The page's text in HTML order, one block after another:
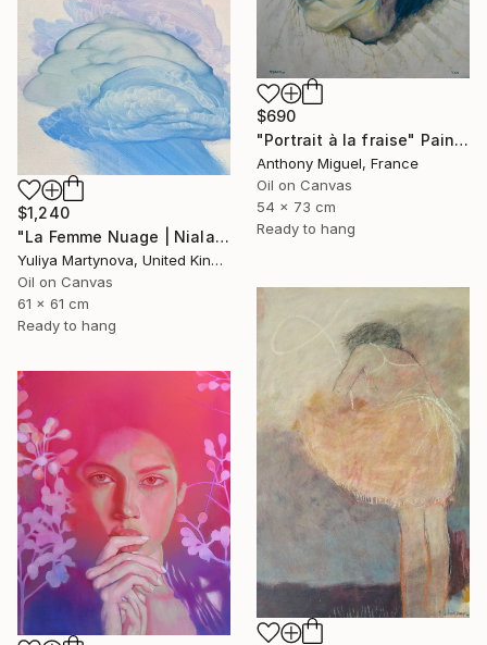
$690
"Portrait à la fraise" Painting
Anthony Miguel, France
Oil on Canvas
54 x 73 cm
Ready to hang
$1,240
"La Femme Nuage | Niala" Painting
Yuliya Martynova, United Kingdom
Oil on Canvas
61 x 61 cm
Ready to hang